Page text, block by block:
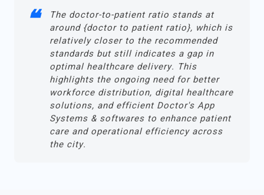
The doctor-to-patient ratio stands at
around {doctor to patient ratio}, which is
relatively closer to the recommended
standards but still indicates a gap in
optimal healthcare delivery. This
highlights the ongoing need for better
workforce distribution, digital healthcare
solutions, and efficient Doctor's App
Systems & softwares to enhance patient
care and operational efficiency across
the city.